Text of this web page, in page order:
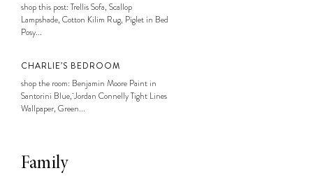
shop this post: Trellis Sofa, Scallop
Lampshade, Cotton Kilim Rug, Piglet in Bed
Posy...
CHARLIE’S BEDROOM
shop the room: Benjamin Moore Paint in
Santorini Blue, Jordan Connelly Tight Lines
Wallpaper, Green...
Family